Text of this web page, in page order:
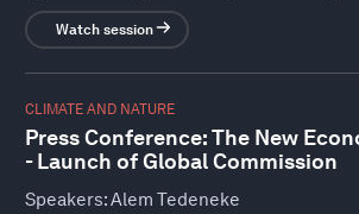
Watch session
CLIMATE AND NATURE
Press Conference: The New
- Launch of Global Commission
Speakers:Alem Tedeneke